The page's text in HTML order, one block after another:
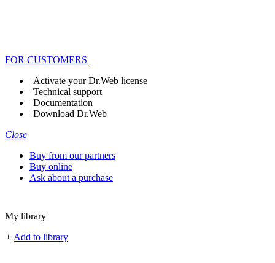
FOR CUSTOMERS
Activate your Dr.Web license
Technical support
Documentation
Download Dr.Web
Close
Buy from our partners
Buy online
Ask about a purchase
My library
+ Add to library